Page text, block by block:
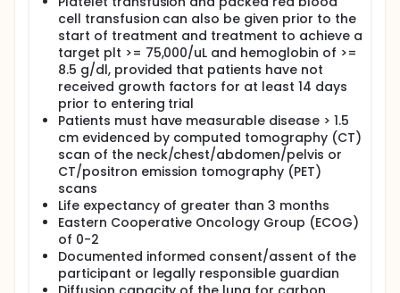
Summarize stem cell mobilization outcomes (e.g.,
total CD34+ cell yield, number of apheresis days,
proportion of patients who achieve >= 2 x 10^6
CD34+ cells/kg). (Cohort B) VI. Evaluate Hodgkin
lymphoma biological markers in subjects treated
with nivolumab. (Cohort B)
SECONDARY OBJECTIVES:
I. Assess the safety and tolerability of nivolumab +/-
ICE chemotherapy through evaluation of toxicities,
including type, frequency, severity, attribution, time
course and duration.
II. Obtain estimates of overall response rate (ORR),
response duration and survival (overall and event-
free).
III. Summarize stem cell mobilization outcomes (e.g.,
total CD34+ cell yield, number of apheresis days,
cell transfusion can also be given prior to the
start of treatment and treatment to achieve a
target plt >= 75,000/uL and hemoglobin of >=
8.5 g/dl, provided that patients have not
received growth factors for at least 14 days
prior to entering trial
Patients must have measurable disease > 1.5
cm evidenced by computed tomography (CT)
scan of the neck/chest/abdomen/pelvis or
CT/positron emission tomography (PET)
scans
Life expectancy of greater than 3 months
Eastern Cooperative Oncology Group (ECOG)
of 0-2
Documented informed consent/assent of the
participant or legally responsible guardian